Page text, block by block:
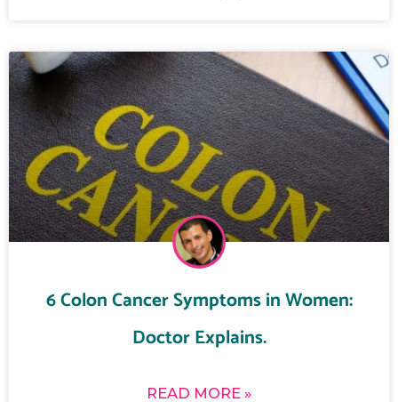
6 Colon Cancer Symptoms in Women:
Doctor Explains.
READ MORE »